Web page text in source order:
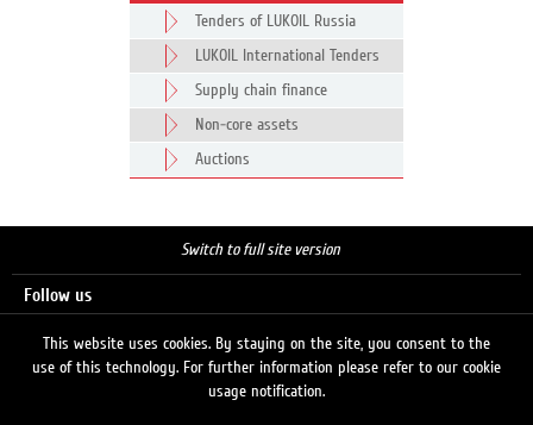
Tenders of LUKOIL Russia
LUKOIL International Tenders
Supply chain finance
Non-core assets
Auctions
Switch to full site version
Follow us
This website uses cookies. By staying on the site, you consent to the
use of this technology. For further information please refer to our cookie
usage notification.